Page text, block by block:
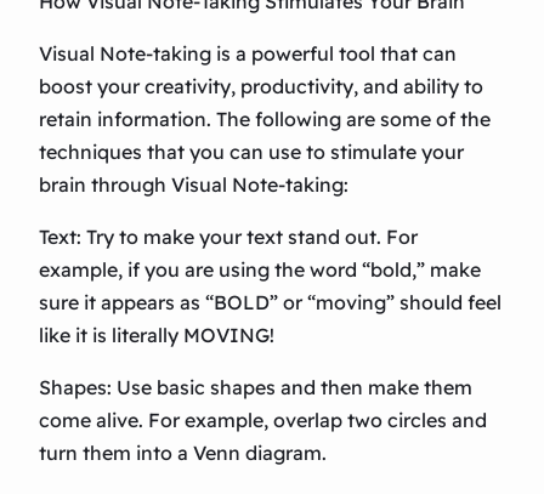
Visual Note-taking is a powerful tool that can
boost your creativity, productivity, and ability to
retain information. The following are some of the
techniques that you can use to stimulate your
brain through Visual Note-taking:
Text: Try to make your text stand out. For
example, if you are using the word “bold,” make
sure it appears as “BOLD” or “moving” should feel
like it is literally MOVING!
Shapes: Use basic shapes and then make them
come alive. For example, overlap two circles and
turn them into a Venn diagram.